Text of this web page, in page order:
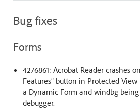
Bug fixes
Forms
4276861: Acrobat Reader crashes
Features” button in Protected
a Dynamic Form and windbg
debugger.